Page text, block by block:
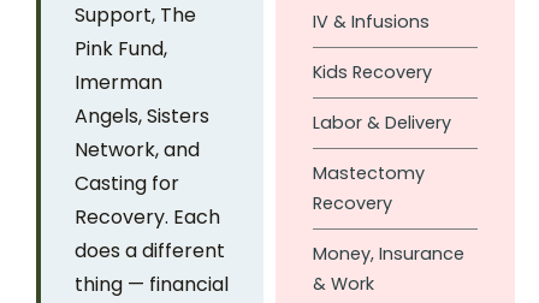
Support, The
Pink Fund,
Imerman
Angels, Sisters
Network, and
Casting for
Recovery. Each
does a different
thing — financial
IV & Infusions
Kids Recovery
Labor & Delivery
Mastectomy
Recovery
Money, Insurance
& Work